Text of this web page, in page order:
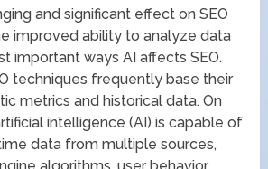
and significant effect on SEO
improved ability to analyze data
important ways AI affects SEO.
techniques frequently base their
metrics and historical data. On
intelligence (AI) is capable of
data from multiple sources,